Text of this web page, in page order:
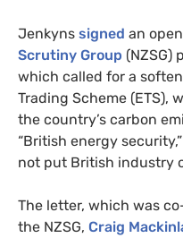
Jenkyns signed an
Scrutiny Group (NZSG)
which called for a
Trading Scheme (ETS),
the country’s carbon
“British energy
not put British industry
The letter, which was
the NZSG, Craig